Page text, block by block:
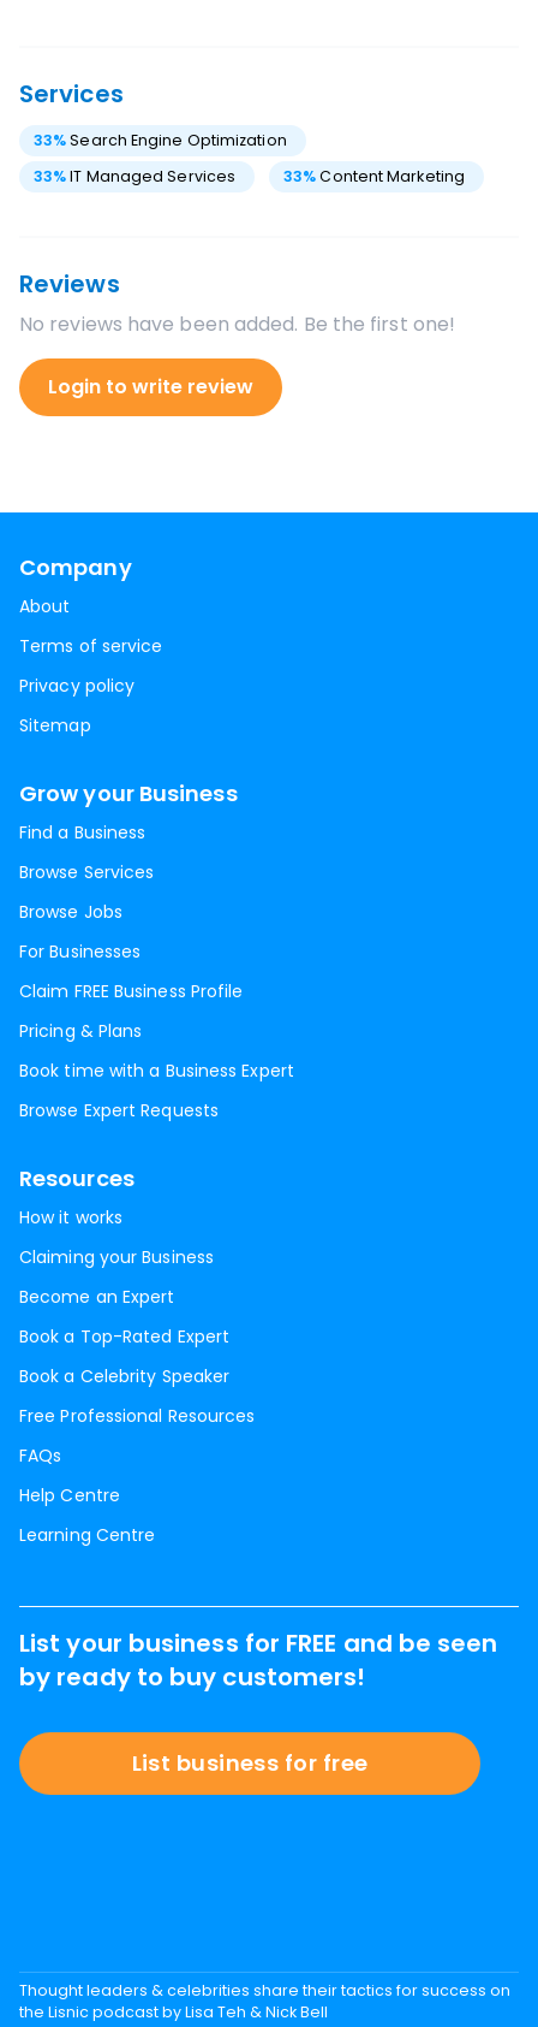
Services
33%Search Engine Optimization
33%IT Managed Services 33% Content Marketing
Reviews
No reviews have been added. Be the first one!
Login to write review
Company
About
Terms of service
Privacy policy
Sitemap
Grow your Business
Find a Business
Browse Services
Browse Jobs
For Businesses
Claim FREE Business Profile
Pricing & Plans
Book time with a Business Expert
Browse Expert Requests
Resources
How it works
Claiming your Business
Become an Expert
Book a Top-Rated Expert
Book a Celebrity Speaker
Free Professional Resources
FAQs
Help Centre
Learning Centre
List your business for FREE and be seen
by ready to buy customers!
List business for free
Thought leaders & celebrities share their tactics for success on
the Lisnic podcast by Lisa Teh & Nick Bell